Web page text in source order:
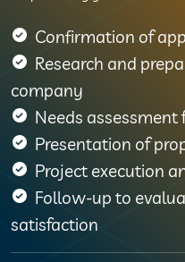
Confirmation of
Research and
company
Needs
Presentation of
Project execution
Follow-up to
satisfaction